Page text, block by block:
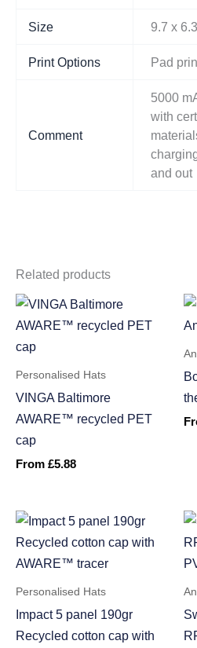
Size 9.7 x
Print Options Pad
Comment
5000
with
and out
Related products
Personalised Hats
VINGA Baltimore
AWARE™ recycled PET
cap
From £5.88
Personalised Hats
Impact 5 panel 190gr
Recycled cotton cap with